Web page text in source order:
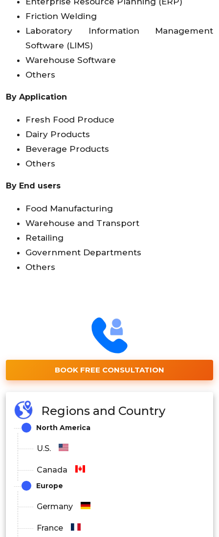
Friction Welding
Laboratory Information Management
Software (LIMS)
Warehouse Software
Others
By Application
Fresh Food Produce
Dairy Products
Beverage Products
Others
By End users
Food Manufacturing
Warehouse and Transport
Retailing
Government Departments
Others
BOOK FREE CONSULTATION
Regions and Country
North America
U.S.
Canada
Europe
Germany
France